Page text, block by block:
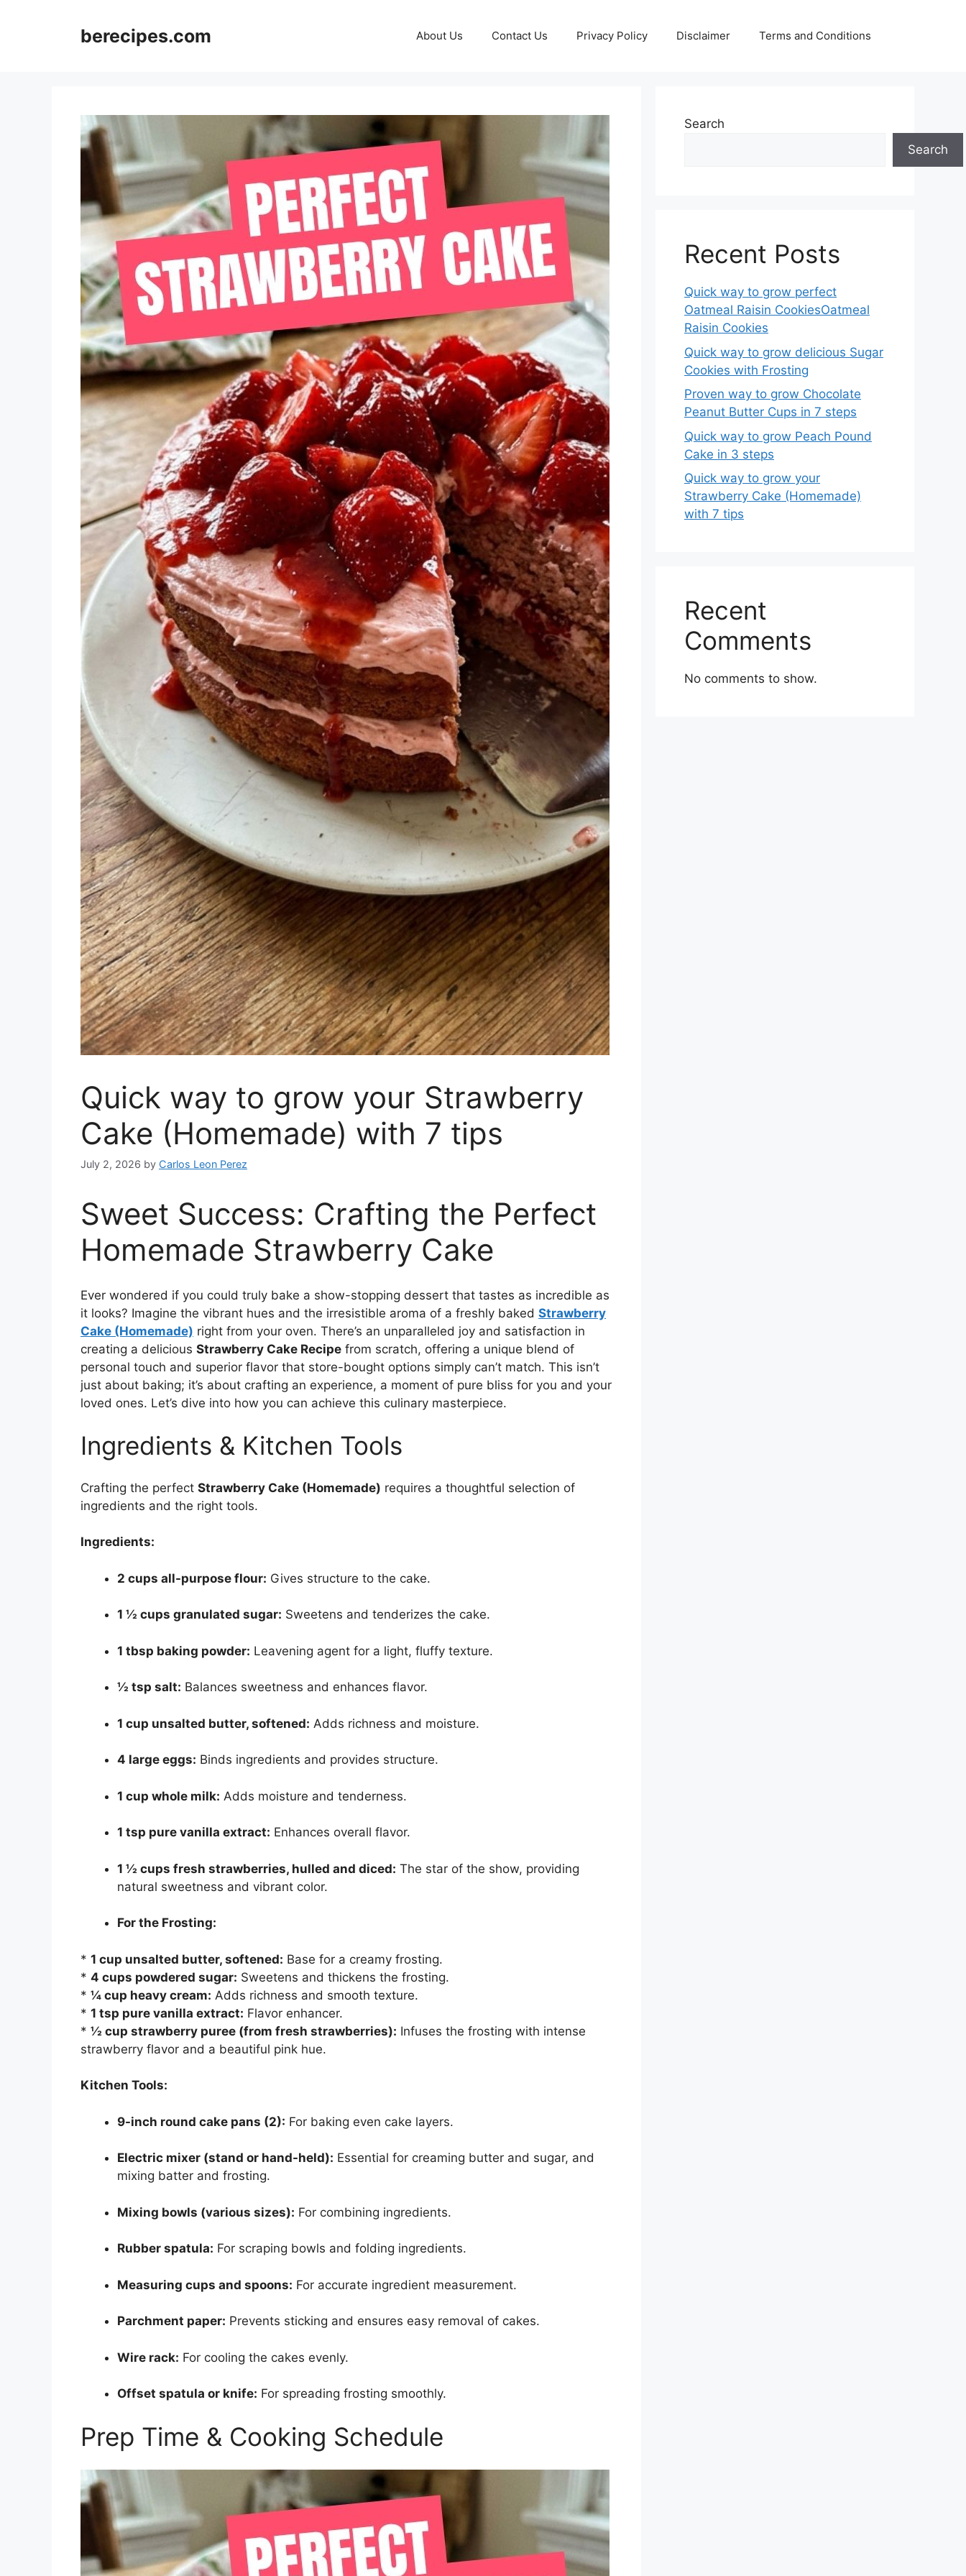
berecipes.com About Us Contact Us Privacy Policy Disclaimer Terms and Conditions
Quick way to grow your Strawberry
Cake (Homemade) with 7 tips
July 2, 2026 by Carlos Leon Perez
Sweet Success: Crafting the Perfect
Homemade Strawberry Cake
Ever wondered if you could truly bake a show-stopping dessert that tastes as incredible as
it looks? Imagine the vibrant hues and the irresistible aroma of a freshly baked Strawberry
Cake (Homemade) right from your oven. There’s an unparalleled joy and satisfaction in
creating a delicious Strawberry Cake Recipe from scratch, offering a unique blend of
personal touch and superior flavor that store-bought options simply can’t match. This isn’t
just about baking; it’s about crafting an experience, a moment of pure bliss for you and your
loved ones. Let’s dive into how you can achieve this culinary masterpiece.
Ingredients & Kitchen Tools
Crafting the perfect Strawberry Cake (Homemade) requires a thoughtful selection of
ingredients and the right tools.
Ingredients:
2 cups all-purpose flour: Gives structure to the cake.
1 ½ cups granulated sugar: Sweetens and tenderizes the cake.
1 tbsp baking powder: Leavening agent for a light, fluffy texture.
½ tsp salt: Balances sweetness and enhances flavor.
1 cup unsalted butter, softened: Adds richness and moisture.
4 large eggs: Binds ingredients and provides structure.
1 cup whole milk: Adds moisture and tenderness.
1 tsp pure vanilla extract: Enhances overall flavor.
1 ½ cups fresh strawberries, hulled and diced: The star of the show, providing
natural sweetness and vibrant color.
For the Frosting:
* 1 cup unsalted butter, softened: Base for a creamy frosting.
* 4 cups powdered sugar: Sweetens and thickens the frosting.
* ¼ cup heavy cream: Adds richness and smooth texture.
* 1 tsp pure vanilla extract: Flavor enhancer.
* ½ cup strawberry puree (from fresh strawberries): Infuses the frosting with intense
strawberry flavor and a beautiful pink hue.
Kitchen Tools:
9-inch round cake pans (2): For baking even cake layers.
Electric mixer (stand or hand-held): Essential for creaming butter and sugar, and
mixing batter and frosting.
Mixing bowls (various sizes): For combining ingredients.
Rubber spatula: For scraping bowls and folding ingredients.
Measuring cups and spoons: For accurate ingredient measurement.
Parchment paper: Prevents sticking and ensures easy removal of cakes.
Wire rack: For cooling the cakes evenly.
Offset spatula or knife: For spreading frosting smoothly.
Prep Time & Cooking Schedule
Search
Search
Recent Posts
Quick way to grow perfect
Oatmeal Raisin CookiesOatmeal
Raisin Cookies
Quick way to grow delicious Sugar
Cookies with Frosting
Proven way to grow Chocolate
Peanut Butter Cups in 7 steps
Quick way to grow Peach Pound
Cake in 3 steps
Quick way to grow your
Strawberry Cake (Homemade)
with 7 tips
Recent
Comments
No comments to show.